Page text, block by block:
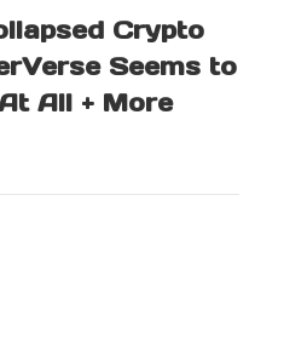
Crypto
Seems to
All + More